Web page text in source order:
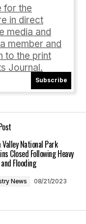
in this
for the
in direct
media and
member and
to the print
Journal.
Subscribe
Valley National Park
Closed Following Heavy
Flooding
News 08/21/2023